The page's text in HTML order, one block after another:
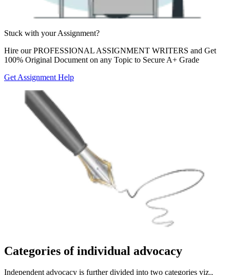
Stuck with yourAssignment?
Hire ourPROFESSIONAL ASSIGNMENT WRITERS and Get
100% Original Document on any Topic to Secure A+ Grade
Get Assignment Help
Categories of individual advocacy
Independent advocacy is further divided into two categories viz.,